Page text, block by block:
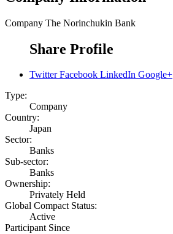
Company The Norinchukin Bank
Share Profile
Twitter Facebook LinkedIn Google+
Type:
Company
Country:
Japan
Sector:
Banks
Sub-sector:
Banks
Ownership:
Privately Held
Global Compact Status:
Active
Participant Since